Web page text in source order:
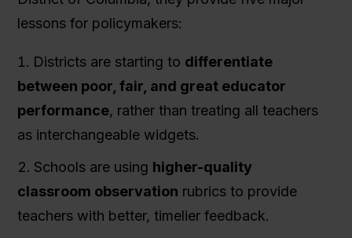
lessons for policymakers:
Districts are starting to differentiate
between poor, fair, and great educator
performance, rather than treating all teachers
as interchangeable widgets.
Schools are using higher-quality
classroom observation rubrics to provide
teachers with better, timelier feedback.